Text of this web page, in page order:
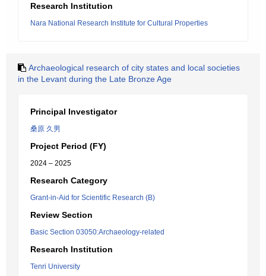
Research Institution
Nara National Research Institute for Cultural Properties
Archaeological research of city states and local societies
in the Levant during the Late Bronze Age
Principal Investigator
桑原 久男
Project Period (FY)
2024 – 2025
Research Category
Grant-in-Aid for Scientific Research (B)
Review Section
Basic Section 03050:Archaeology-related
Research Institution
Tenri University